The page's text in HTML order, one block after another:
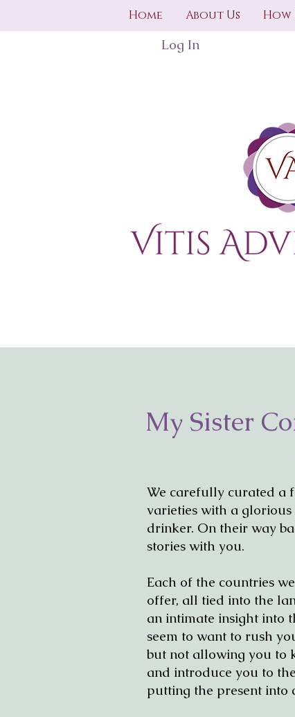
Log In
Home About Us How
My Sister
We carefully curated a
varieties with a
drinker. On their way
stories with you.
Each of the countries
offer, all tied into the
an intimate insight into
seem to want to rush
but not allowing you to
and introduce you to
putting the present into